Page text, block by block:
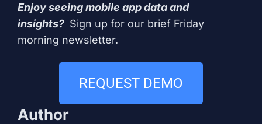
Enjoy seeing mobile app data and
insights? Sign up for our brief Friday
morning newsletter.
REQUEST DEMO
Author